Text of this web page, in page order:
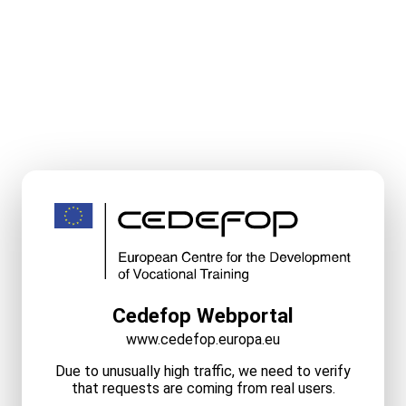
Cedefop Webportal
www.cedefop.europa.eu
Due to unusually high traffic, we need to verify
that requests are coming from real users.